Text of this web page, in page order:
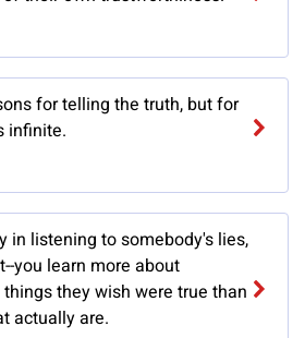
for telling the truth, but for
infinite.
in listening to somebody's lies,
you learn more about
they wish were true than
actually are.